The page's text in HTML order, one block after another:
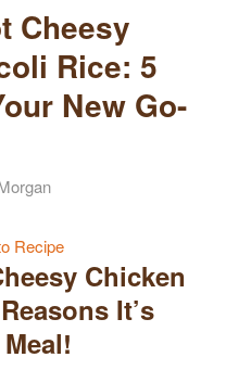
Cheesy
Rice: 5
New Go-
Recipe
Chicken
It’s